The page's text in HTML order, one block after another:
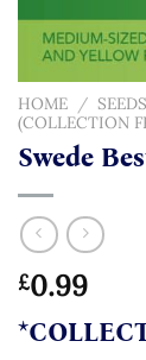
HOME /
(COLLECTION
Swede
£0.99